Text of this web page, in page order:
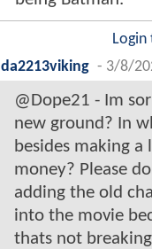
da2213viking - 3/8/
@Dope21 - Im
new ground? In
besides making a
money? Please
adding the old
into the movie
thats not